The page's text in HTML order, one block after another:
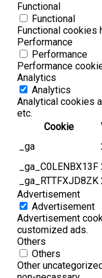
Functional
Functional
Functional
Performance
Performance
Performance
Analytics
Analytics
Analytical cookies
etc.
Cookie
_ga
_ga_C0LENBX13F
_ga_RTTFXJD8ZK
Advertisement
Advertisement
Advertisement
customized ads.
Others
Others
Other